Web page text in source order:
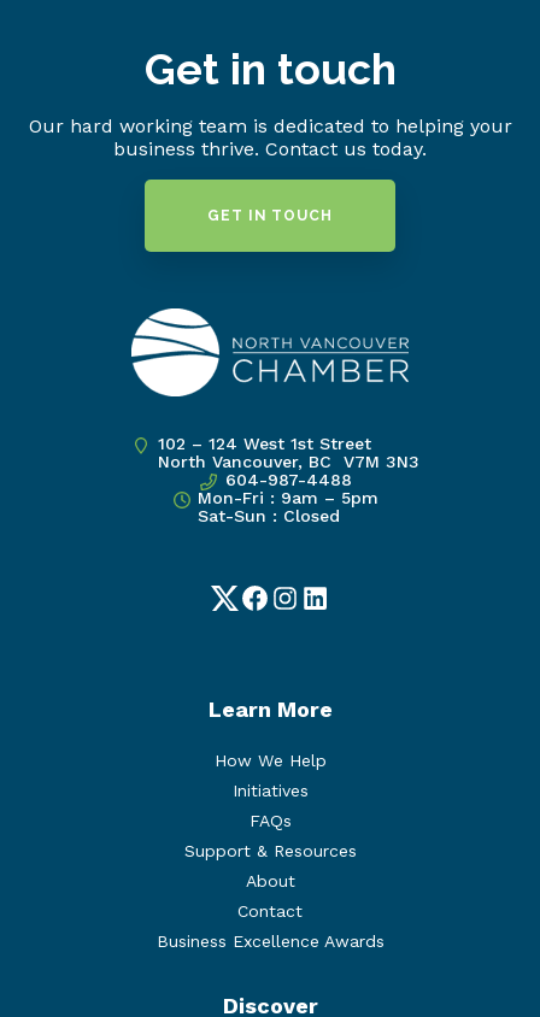
Get in touch
Our hard working team is dedicated to helping your
business thrive. Contact us today.
GET IN TOUCH
102 – 124 West 1st Street
North Vancouver, BC V7M 3N3
604-987-4488
Mon-Fri : 9am – 5pm
Sat-Sun : Closed
TwitterFacebook
Instagram
LinkedIn
Learn More
How We Help
Initiatives
FAQs
Support & Resources
About
Contact
Business Excellence Awards
Discover